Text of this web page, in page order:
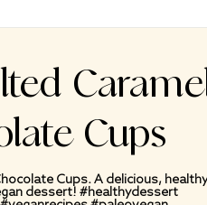
Cups
Cups. A delicious,
dessert! #healthydessert